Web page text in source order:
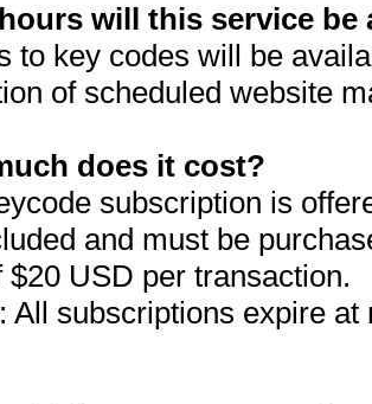
will this service be
to key codes will be
of scheduled website
does it cost?
subscription is
and must be
$20 USD per transaction.
All subscriptions expire